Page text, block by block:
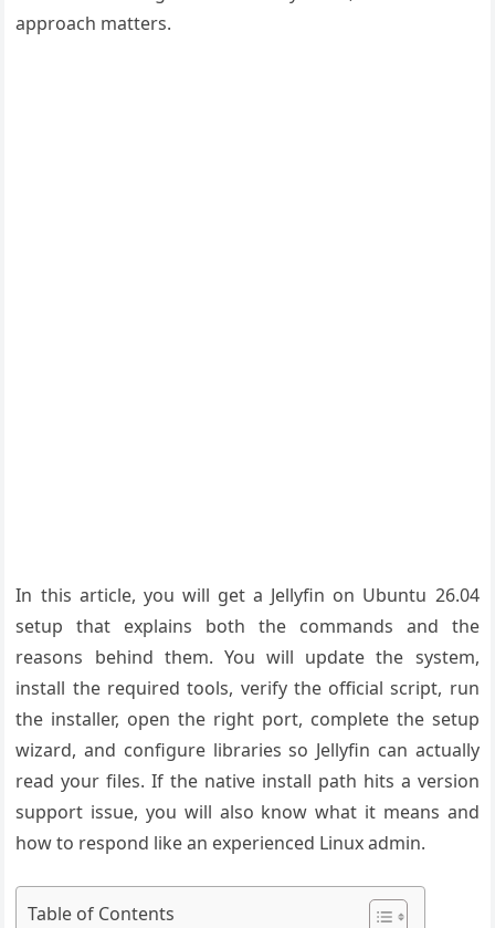
approach matters.
In this article, you will get a Jellyfin on Ubuntu 26.04
setup that explains both the commands and the
reasons behind them. You will update the system,
install the required tools, verify the official script, run
the installer, open the right port, complete the setup
wizard, and configure libraries so Jellyfin can actually
read your files. If the native install path hits a version
support issue, you will also know what it means and
how to respond like an experienced Linux admin.
Table of Contents